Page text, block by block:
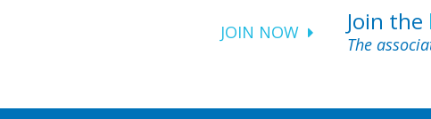
JOIN NOW Join the
The